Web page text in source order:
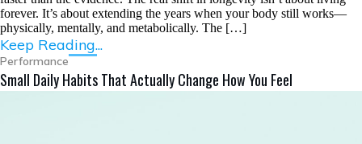
forever. It’s about extending the years when your body still works—
physically, mentally, and metabolically. The […]
Keep Reading...
Performance
Small Daily Habits That Actually Change How You Feel